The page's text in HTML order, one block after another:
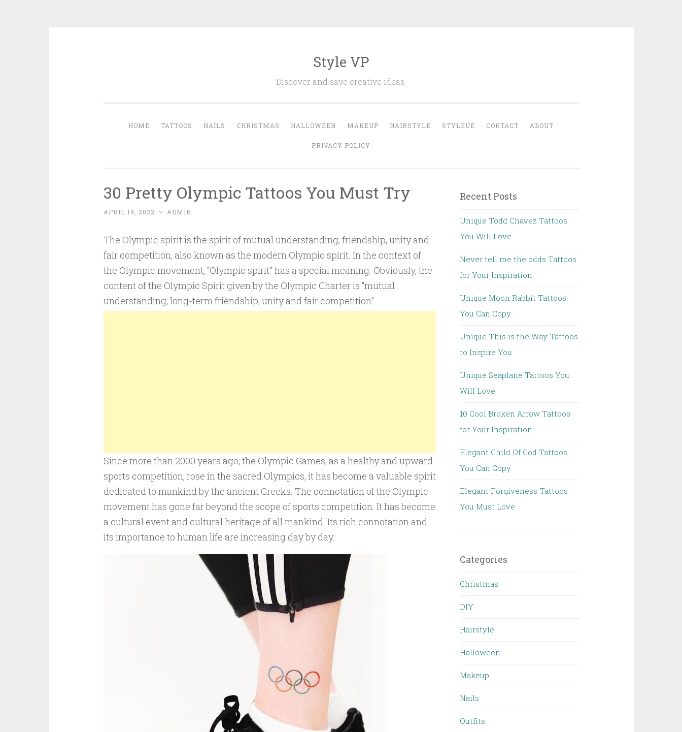
Style VP
Discover and save creative ideas.
HOME TATTOOS NAILS CHRISTMAS HALLOWEEN MAKEUP HAIRSTYLE STYLEUE CONTACT ABOUT
PRIVACY POLICY
30 Pretty Olympic Tattoos You Must Try
APRIL 19, 2022 ~ ADMIN
The Olympic spirit is the spirit of mutual understanding, friendship, unity and
fair competition, also known as the modern Olympic spirit. In the context of
the Olympic movement, “Olympic spirit” has a special meaning. Obviously, the
content of the Olympic Spirit given by the Olympic Charter is “mutual
understanding, long-term friendship, unity and fair competition”.
Since more than 2000 years ago, the Olympic Games, as a healthy and upward
sports competition, rose in the sacred Olympics, it has become a valuable spirit
dedicated to mankind by the ancient Greeks. The connotation of the Olympic
movement has gone far beyond the scope of sports competition. It has become
a cultural event and cultural heritage of all mankind. Its rich connotation and
its importance to human life are increasing day by day.
Recent Posts
Unique Todd Chavez Tattoos
You Will Love
Never tell me the odds Tattoos
for Your Inspiration
Unique Moon Rabbit Tattoos
You Can Copy
Unique This is the Way Tattoos
to Inspire You
Unique Seaplane Tattoos You
Will Love
10 Cool Broken Arrow Tattoos
for Your Inspiration
Elegant Child Of God Tattoos
You Can Copy
Elegant Forgiveness Tattoos
You Must Love
Categories
Christmas
DIY
Hairstyle
Halloween
Makeup
Nails
Outfits